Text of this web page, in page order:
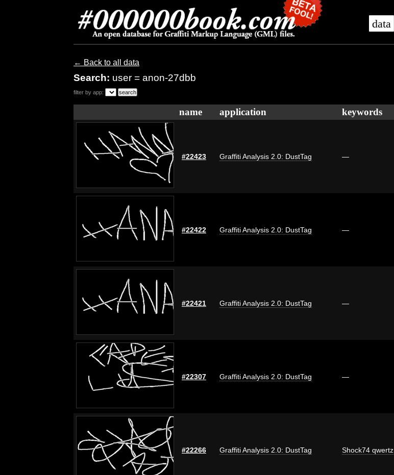
data
← Back to all data
Search: user = anon-27dbb
filter by app:
name application keywords
#22423 Graffiti Analysis 2.0: DustTag —
#22422 Graffiti Analysis 2.0: DustTag —
#22421 Graffiti Analysis 2.0: DustTag —
#22307 Graffiti Analysis 2.0: DustTag —
#22266 Graffiti Analysis 2.0: DustTag Shock74 qwertz